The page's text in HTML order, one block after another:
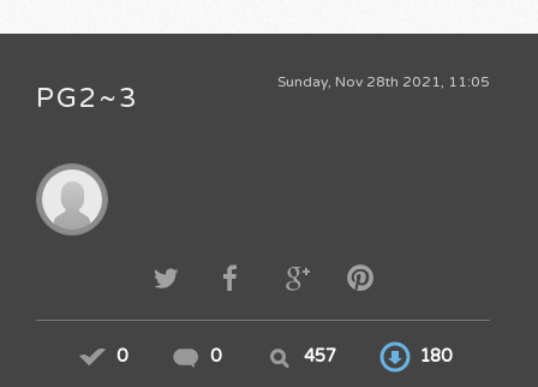
Sunday, Nov 28th 2021, 11:05
PG2~3
0 0 457 180